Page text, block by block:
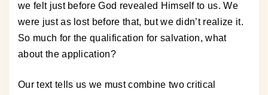
we felt just before God revealed Himself to us. We
were just as lost before that, but we didn’t realize it.
So much for the qualification for salvation, what
about the application?
Our text tells us we must combine two critical